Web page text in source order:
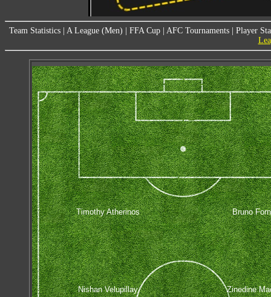
Team Statistics A League (Men) FFA Cup AFC Tournaments
Player
Nishan Velupillay Zinedine
Timothy Atherinos Bruno